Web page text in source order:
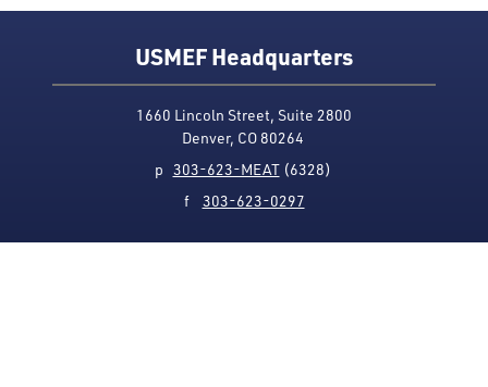
USMEF Headquarters
1660 Lincoln Street, Suite 2800
Denver, CO 80264
p 303-623-MEAT(6328)
f 303-623-0297